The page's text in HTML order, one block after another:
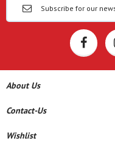
About Us
Contact-Us
Wishlist